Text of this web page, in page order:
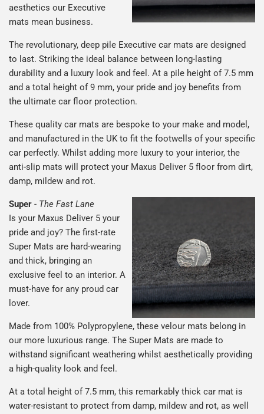
aesthetics our Executive
mats mean business.
The revolutionary, deep pile Executive car mats are designed
to last. Striking the ideal balance between long-lasting
durability and a luxury look and feel. At a pile height of 7.5 mm
and a total height of 9 mm, your pride and joy benefits from
the ultimate car floor protection.
These quality car mats are bespoke to your make and model,
and manufactured in the UK to fit the footwells of your specific
car perfectly. Whilst adding more luxury to your interior, the
anti-slip mats will protect your Maxus Deliver 5 floor from dirt,
damp, mildew and rot.
Super - The Fast Lane
Is your Maxus Deliver 5 your
pride and joy? The first-rate
Super Mats are hard-wearing
and thick, bringing an
exclusive feel to an interior. A
must-have for any proud car
lover.
Made from 100% Polypropylene, these velour mats belong in
our more luxurious range. The Super Mats are made to
withstand significant weathering whilst aesthetically providing
a high-quality look and feel.
At a total height of 7.5 mm, this remarkably thick car mat is
water-resistant to protect from damp, mildew and rot, as well